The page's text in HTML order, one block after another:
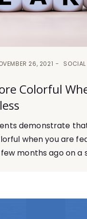
26, 2021 SOCIAL
Colorful
demonstrate
when you are
months ago on a